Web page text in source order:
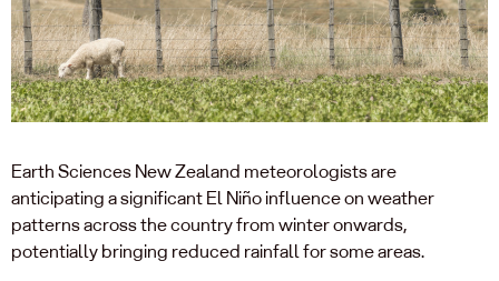
Earth Sciences New Zealand meteorologists are
anticipating a significant El Niño influence on weather
patterns across the country from winter onwards,
potentially bringing reduced rainfall for some areas.